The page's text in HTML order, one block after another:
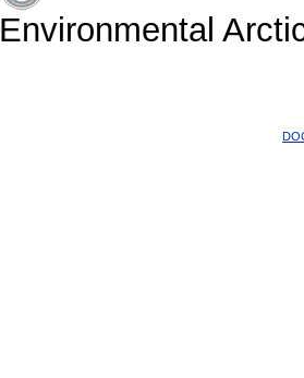
Environmental